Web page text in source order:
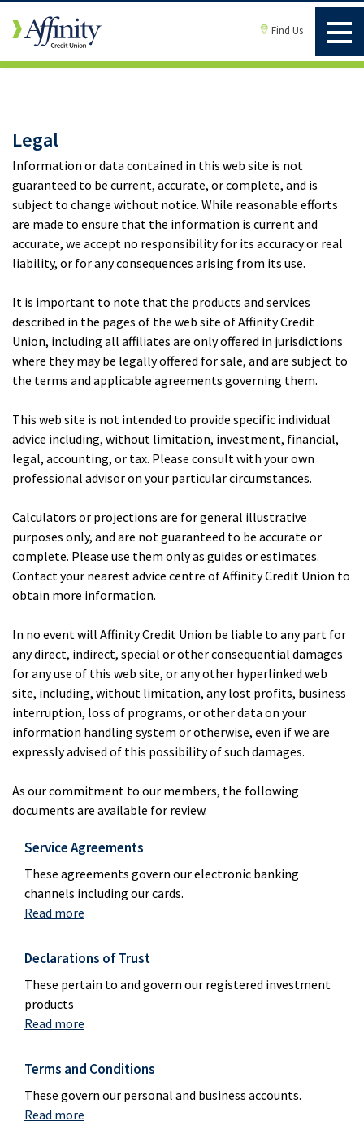
Find Us
Legal
Information or data contained in this web site is not
guaranteed to be current, accurate, or complete, and is
subject to change without notice. While reasonable efforts
are made to ensure that the information is current and
accurate, we accept no responsibility for its accuracy or real
liability, or for any consequences arising from its use.
It is important to note that the products and services
described in the pages of the web site of Affinity Credit
Union, including all affiliates are only offered in jurisdictions
where they may be legally offered for sale, and are subject to
the terms and applicable agreements governing them.
This web site is not intended to provide specific individual
advice including, without limitation, investment, financial,
legal, accounting, or tax. Please consult with your own
professional advisor on your particular circumstances.
Calculators or projections are for general illustrative
purposes only, and are not guaranteed to be accurate or
complete. Please use them only as guides or estimates.
Contact your nearest advice centre of Affinity Credit Union to
obtain more information.
In no event will Affinity Credit Union be liable to any part for
any direct, indirect, special or other consequential damages
for any use of this web site, or any other hyperlinked web
site, including, without limitation, any lost profits, business
interruption, loss of programs, or other data on your
information handling system or otherwise, even if we are
expressly advised of this possibility of such damages.
As our commitment to our members, the following
documents are available for review.
Service Agreements
These agreements govern our electronic banking
channels including our cards.
Read more
Declarations of Trust
These pertain to and govern our registered investment
products
Read more
Terms and Conditions
These govern our personal and business accounts.
Read more